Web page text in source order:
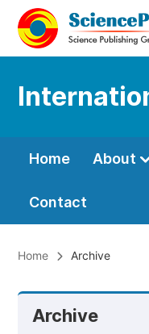
Home About
Contact
Home Archive
Archive